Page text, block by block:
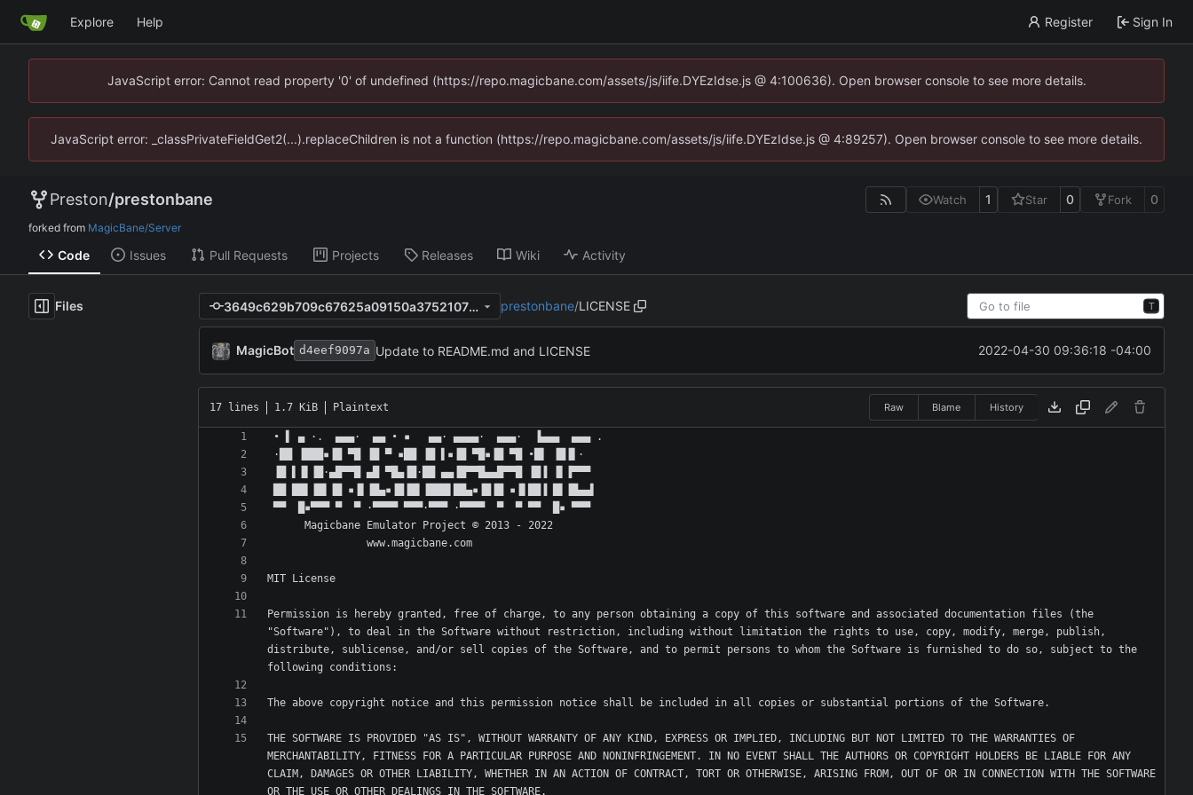
Explore Help Register Sign In
JavaScript error: Cannot read property '0' of undefined (https://repo.magicbane.com/assets/js/iife.DYEzIdse.js @ 4:100636). Open browser console to see more details.
JavaScript error: _classPrivateFieldGet2(...).replaceChildren is not a function (https://repo.magicbane.com/assets/js/iife.DYEzIdse.js @ 4:89257). Open browser console to see more details.
Preston/prestonbane Watch 1 Star 0 Fork 0
forked from MagicBane/Server
Code Issues Pull Requests Projects Releases Wiki Activity
Files 3649c629b709c67625a09150a3752107f4b873cc prestonbane/LICENSE T
MagicBot d4eef9097a Update to README.md and LICENSE 2022-04-30 09:36:18 -04:00
17 lines 1.7 KiB Plaintext Raw Blame History
Permission is hereby granted, free of charge, to any person obtaining a copy of this software and associated documentation files (the
"Software"), to deal in the Software without restriction, including without limitation the rights to use, copy, modify, merge, publish,
distribute, sublicense, and/or sell copies of the Software, and to permit persons to whom the Software is furnished to do so, subject to the
THE SOFTWARE IS PROVIDED "AS IS", WITHOUT WARRANTY OF ANY KIND, EXPRESS OR IMPLIED, INCLUDING BUT NOT LIMITED TO THE WARRANTIES OF
MERCHANTABILITY, FITNESS FOR A PARTICULAR PURPOSE AND NONINFRINGEMENT. IN NO EVENT SHALL THE AUTHORS OR COPYRIGHT HOLDERS BE LIABLE FOR ANY
CLAIM, DAMAGES OR OTHER LIABILITY, WHETHER IN AN ACTION OF CONTRACT, TORT OR OTHERWISE, ARISING FROM, OUT OF OR IN CONNECTION WITH THE SOFTWARE